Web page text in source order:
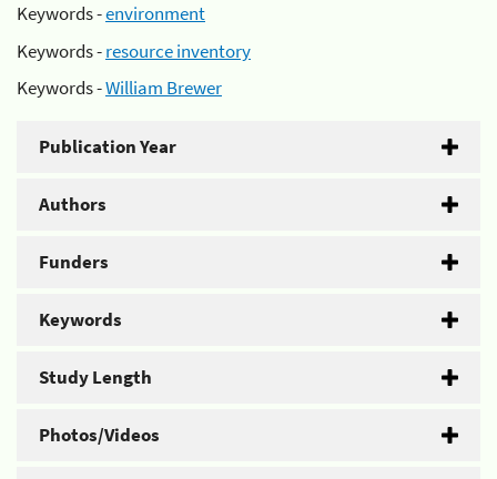
Keywords -environment
Keywords -resource inventory
Keywords -William Brewer
Publication Year
Authors
Funders
Keywords
Study Length
Photos/Videos